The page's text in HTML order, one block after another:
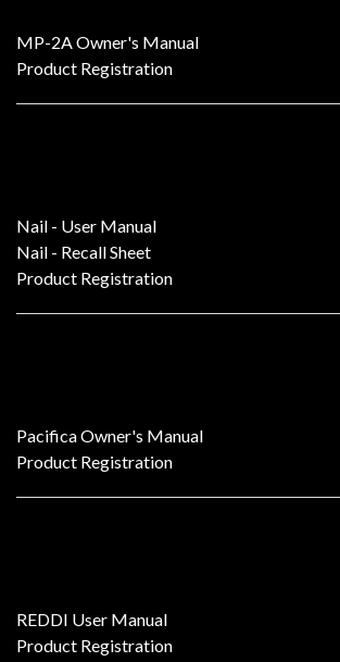
MP-2A Owner's Manual
Product Registration
Nail - User Manual
Nail - Recall Sheet
Product Registration
Pacifica Owner's Manual
Product Registration
REDDI User Manual
Product Registration